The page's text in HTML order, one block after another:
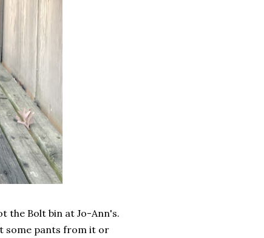
the Bolt bin at Jo-Ann's.
some pants from it or